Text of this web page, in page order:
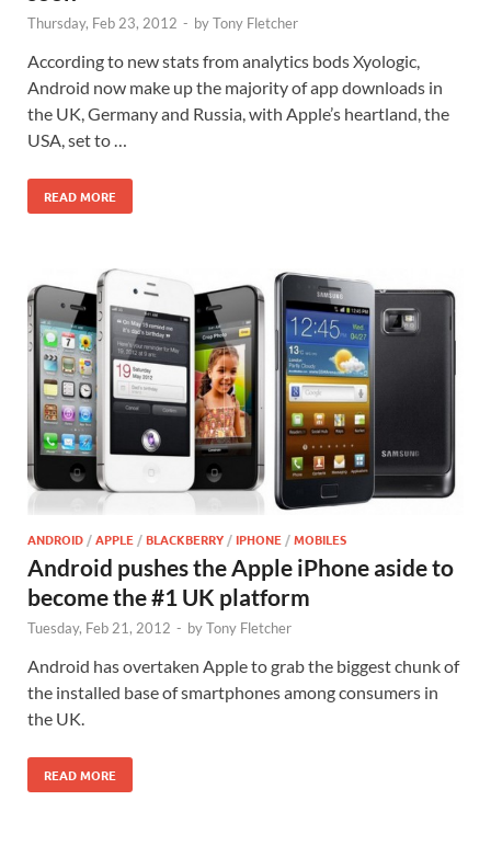
Thursday, Feb 23, 2012 - byTony Fletcher
According to new stats from analytics bods Xyologic,
Android now make up the majority of app downloads in
the UK, Germany and Russia, with Apple’s heartland, the
USA, set to …
READ MORE
ANDROID/APPLE/BLACKBERRY/IPHONE/MOBILES
Android pushes the Apple iPhone aside to
become the #1 UK platform
Tuesday, Feb 21, 2012 - byTony Fletcher
Android has overtaken Apple to grab the biggest chunk of
the installed base of smartphones among consumers in
the UK.
READ MORE